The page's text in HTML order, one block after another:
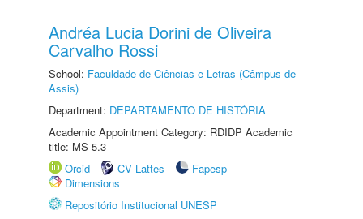
Andréa Lucia Dorini de Oliveira
Carvalho Rossi
School: Faculdade de Ciências e Letras (Câmpus de
Assis)
Department: DEPARTAMENTO DE HISTÓRIA
Academic Appointment Category: RDIDP Academic
title: MS-5.3
Orcid
CV Lattes
Fapesp
Dimensions
Repositório Institucional UNESP